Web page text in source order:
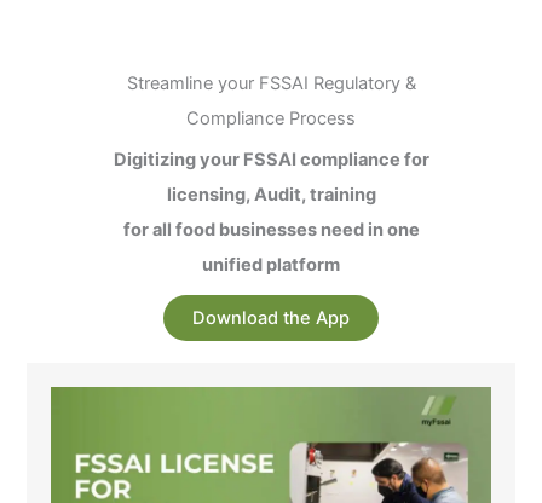
Streamline your FSSAI Regulatory &
Compliance Process
Digitizing your FSSAI compliance for
licensing, Audit, training
for all food businesses need in one
unified platform
Download the App